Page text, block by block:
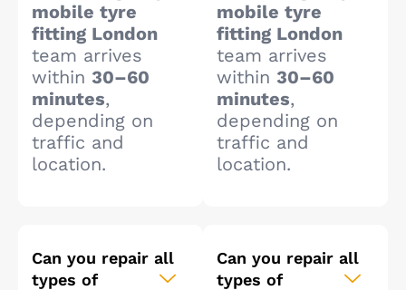
mobile tyre
fitting London
team arrives
within 30–60
minutes,
depending on
traffic and
location.
Can you repair all
types of
mobile tyre
fitting London
team arrives
within 30–60
minutes,
depending on
traffic and
location.
Can you repair all
types of